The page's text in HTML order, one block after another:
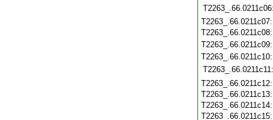
T2263_.66.0211c11: